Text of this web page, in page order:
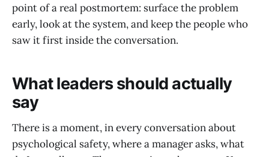
point of a real postmortem: surface the problem
early, look at the system, and keep the people who
saw it first inside the conversation.
What leaders should actually
say
There is a moment, in every conversation about
psychological safety, where a manager asks, what